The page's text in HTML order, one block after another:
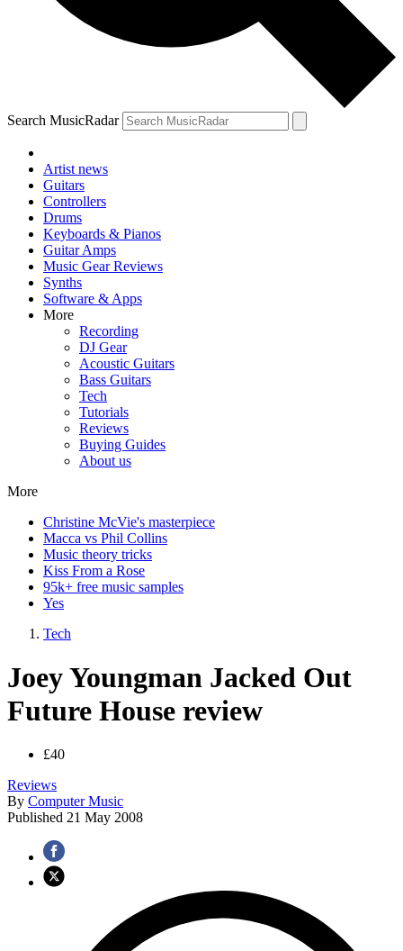
Search MusicRadar
Artist news
Guitars
Controllers
Drums
Keyboards & Pianos
Guitar Amps
Music Gear Reviews
Synths
Software & Apps
More
Recording
DJ Gear
Acoustic Guitars
Bass Guitars
Tech
Tutorials
Reviews
Buying Guides
About us
More
Christine McVie's masterpiece
Macca vs Phil Collins
Music theory tricks
Kiss From a Rose
95k+ free music samples
Yes
Tech
Joey Youngman Jacked Out
Future House review
£40
Reviews
By Computer Music
Published 21 May 2008